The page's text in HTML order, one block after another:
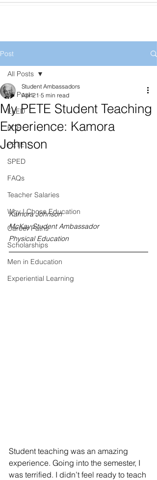
Post
All Posts
ELED
ECE
PETE
SPED
FAQs
Teacher Salaries
Why I Chose Education
Career Paths
Scholarships
Men in Education
Experiential Learning
All Posts
My PETE Student Teaching
Experience: Kamora
Johnson
Student Ambassadors
Apr 21 5 min read
Kamora Johnson
McKay Student Ambassador
Physical Education
Student teaching was an amazing
experience. Going into the semester, I
was terrified. I didn’t feel ready to teach